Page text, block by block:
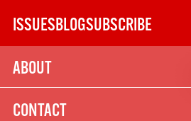
content
ISSUESBLOGSUBSCRIBE
ABOUT
CONTACTSUBSCRIBE